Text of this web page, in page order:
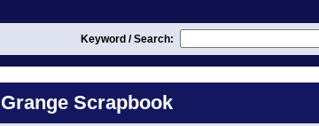
Keyword / Search:
Grange Scrapbook